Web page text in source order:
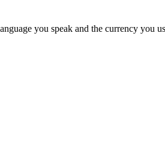
you speak and the currency you